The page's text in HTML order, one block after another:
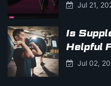
Jul 21,
Is
Helpful
Jul 02,